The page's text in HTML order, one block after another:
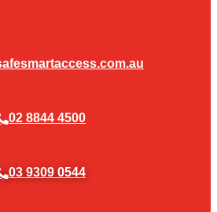
02 8844 4500
03 9309 0544